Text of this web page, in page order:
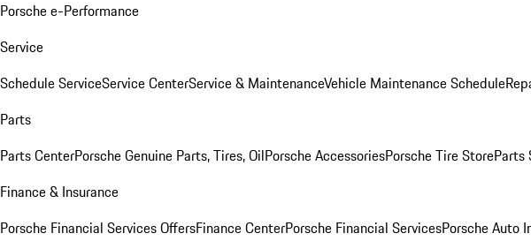
Porsche e-Performance
Service
Schedule ServiceService CenterService & MaintenanceVehicle Maintenance Schedule
Parts
Parts CenterPorsche Genuine Parts, Tires, OilPorsche AccessoriesPorsche Tire StoreParts
Finance & Insurance
Porsche Financial Services OffersFinance CenterPorsche Financial ServicesPorsche Auto